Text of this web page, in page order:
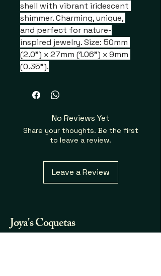
shell with vibrant iridescent
shimmer. Charming, unique,
and perfect for nature-
inspired jewelry. Size: 50mm
(2.0") x 27mm (1.06") x 9mm
(0.35").
No Reviews Yet
Share your thoughts. Be the first
to leave a review.
Leave a Review
Joya'sCoquetas